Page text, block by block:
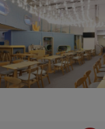
Commercial Office